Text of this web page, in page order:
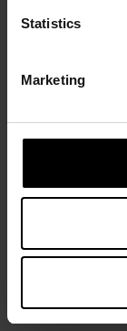
Statistics
Marketing
Winning the
easy task.
explosive
bioreactor.
there were
go wrong.
cause
priority,”
Additionally,
poses unique